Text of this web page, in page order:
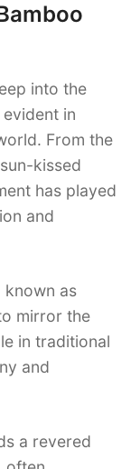
into the
in
From the
kissed
has played
and
known as
mirror the
in traditional
and
a revered